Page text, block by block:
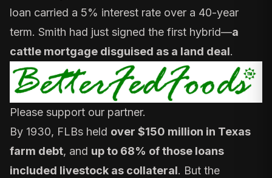
loan carried a 5% interest rate over a 40-year
term. Smith had just signed the first hybrid—a
cattle mortgage disguised as a land deal.
Please support our partner.
By 1930, FLBs held over $150 million in Texas
farm debt, and up to 68% of those loans
included livestock as collateral. But the